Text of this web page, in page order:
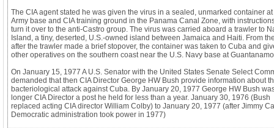
The CIA agent stated he was given the virus in a sealed, unmarked container at
Army base and CIA training ground in the Panama Canal Zone, with
turn it over to the anti-Castro group. The virus was carried aboard a trawler to
Island, a tiny, deserted, U.S.-owned island between Jamaica and Haiti. From
after the trawler made a brief stopover, the container was taken to Cuba and
other operatives on the southern coast near the U.S. Navy base at
On January 15, 1977 A U.S. Senator with the United States Senate Select
demanded that then CIA Director George HW Bush provide information about
bacteriological attack against Cuba. By January 20, 1977 George HW Bush
longer CIA Director a post he held for less than a year. January 30, 1976 (Bush
replaced acting CIA director William Colby) to January 20, 1977 (after Jimmy
Democratic administration took power in 1977)